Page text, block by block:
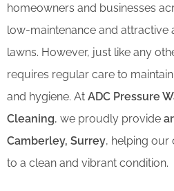
homeowners and businesses
low-maintenance and attractive
lawns. However, just like any
requires regular care to
and hygiene. At ADC Pressure
Cleaning, we proudly provide
Camberley, Surrey, helping our
to a clean and vibrant condition.